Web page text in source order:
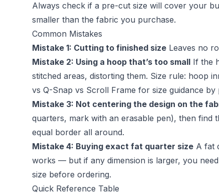
Always check if a pre-cut size will cover your
smaller than the fabric you purchase.
Common Mistakes
Mistake 1: Cutting to finished size Leaves no
Mistake 2: Using a hoop that’s too small If the
stitched areas, distorting them. Size rule: hoop
vs Q-Snap vs Scroll Frame for size guidance by
Mistake 3: Not centering the design on the
quarters, mark with an erasable pen), then find
equal border all around.
Mistake 4: Buying exact fat quarter size A fat
works — but if any dimension is larger, you
size before ordering.
Quick Reference Table